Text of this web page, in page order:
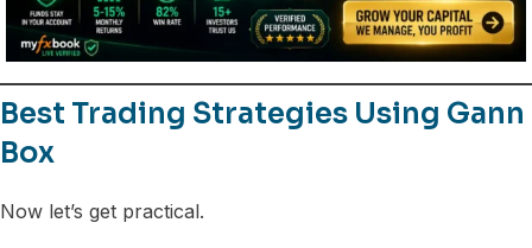
Best Trading Strategies Using Gann
Box
Now let’s get practical.